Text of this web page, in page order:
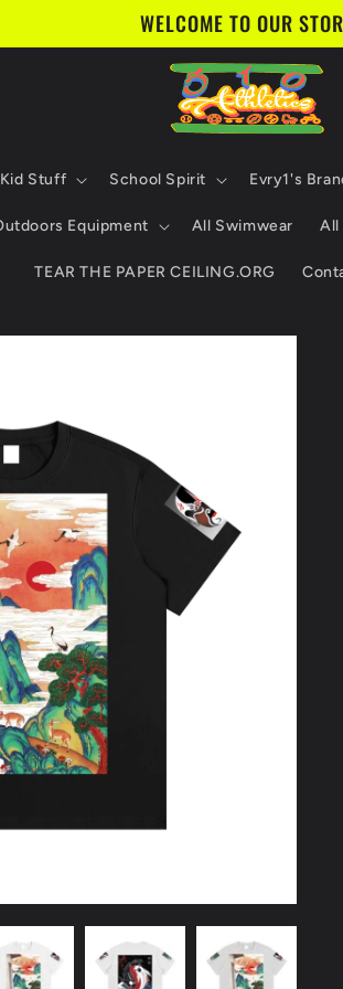
WELCOME TO OUR
Kid Stuff School Spirit Evry1's
Equipment All Swimwear All
TEAR THE PAPER CEILING.ORG